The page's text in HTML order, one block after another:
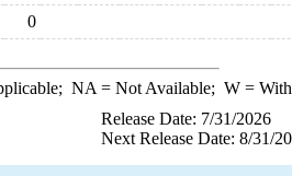
0
NA = Not Available; W=
Release Date: 7/31/2026
Next Release Date: 8/31/